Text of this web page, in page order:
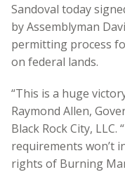
Sandoval today
by Assemblyman
permitting process
on federal lands.
“This is a huge
Raymond Allen,
Black Rock City,
requirements won’t
rights of Burning